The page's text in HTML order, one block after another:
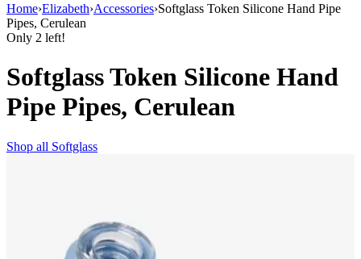
Home›Elizabeth›Accessories›Softglass Token Silicone Hand Pipe
Pipes, Cerulean
Only 2 left!
Softglass Token Silicone Hand
Pipe Pipes, Cerulean
Shop all Softglass